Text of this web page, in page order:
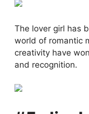
The lover girl has
world of romantic
creativity have
and recognition.